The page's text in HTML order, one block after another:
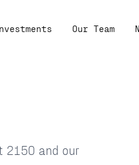
Our Team
2150 and our